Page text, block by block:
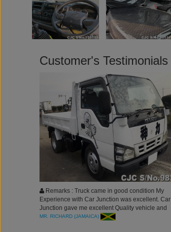
Customer's Testimonials
Remarks : Truck came in good condition My
Experience with Car Junction was excellent. Car
Junction gave me excellent Quality vehicle and
best service. its my pleasure doing business with
MR. RICHARD (JAMAICA)